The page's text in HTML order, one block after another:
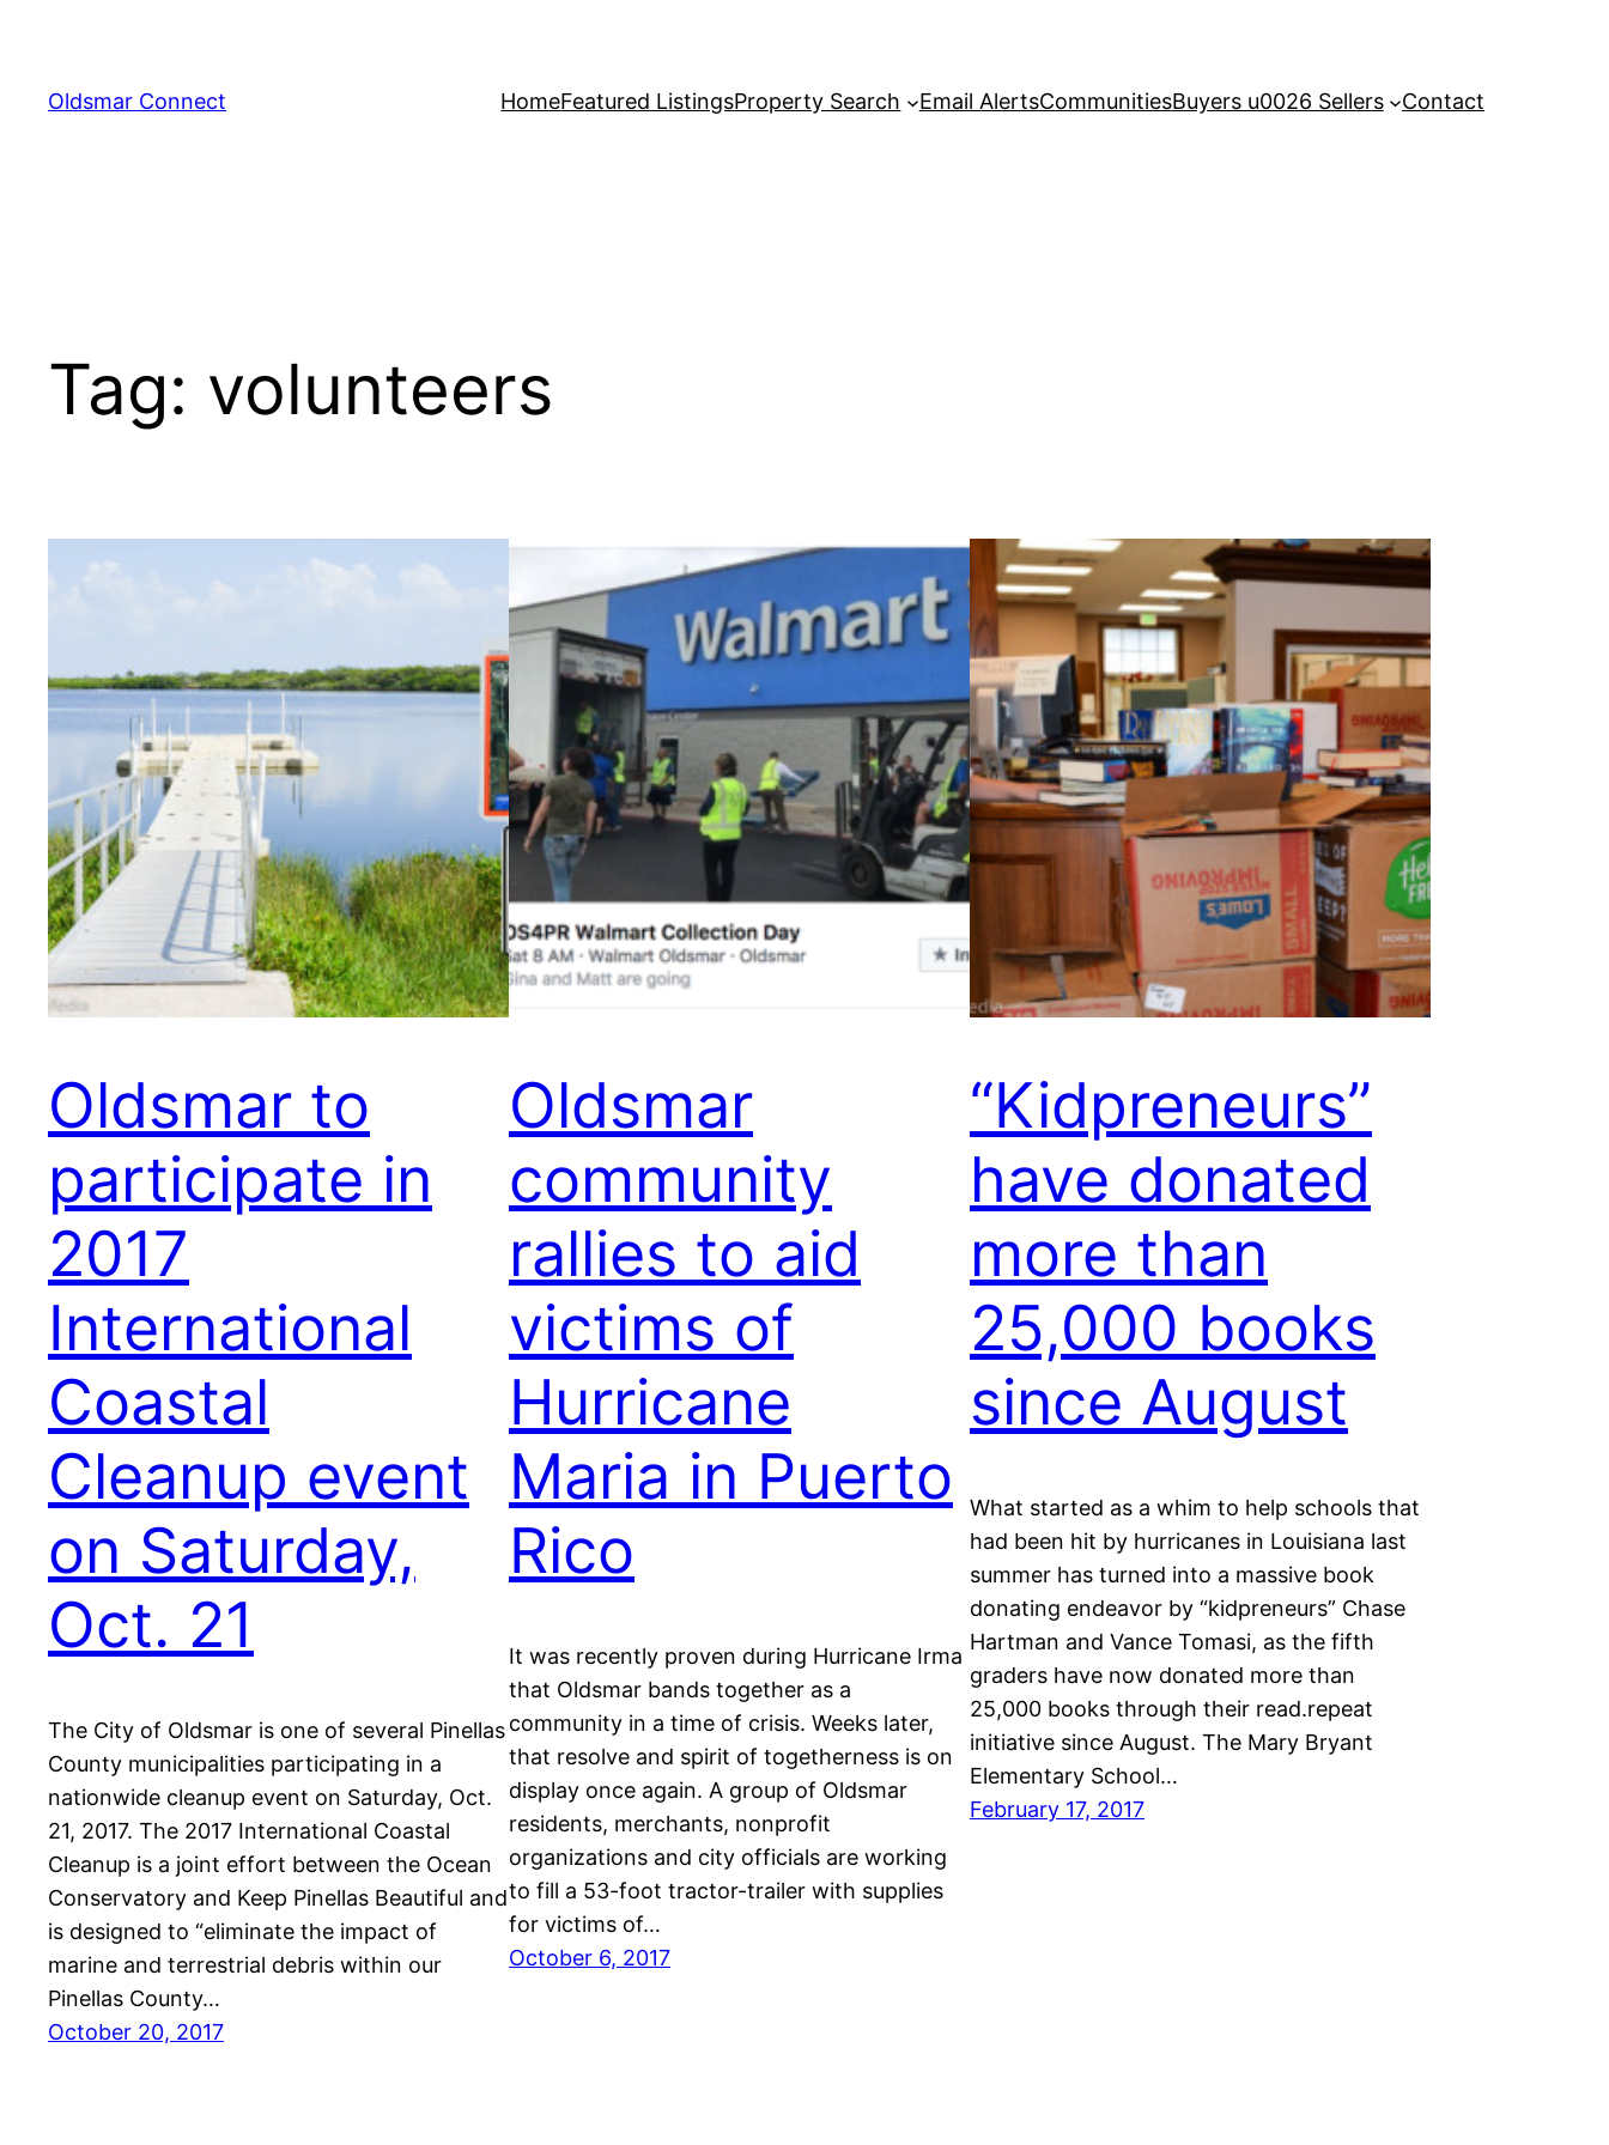
content
Oldsmar Connect HomeFeatured ListingsProperty Search Email AlertsCommunitiesBuyers u0026 Sellers Contact
Tag: volunteers
Oldsmar to
participate in
2017
International
Coastal
Cleanup event
on Saturday,
Oct. 21
The City of Oldsmar is one of several Pinellas
County municipalities participating in a
nationwide cleanup event on Saturday, Oct.
21, 2017. The 2017 International Coastal
Cleanup is a joint effort between the Ocean
Conservatory and Keep Pinellas Beautiful and
is designed to “eliminate the impact of
marine and terrestrial debris within our
Pinellas County…
October 20, 2017
Oldsmar
community
rallies to aid
victims of
Hurricane
Maria in Puerto
Rico
It was recently proven during Hurricane Irma
that Oldsmar bands together as a
community in a time of crisis. Weeks later,
that resolve and spirit of togetherness is on
display once again. A group of Oldsmar
residents, merchants, nonprofit
organizations and city officials are working
to fill a 53-foot tractor-trailer with supplies
for victims of…
October 6, 2017
“Kidpreneurs”
have donated
more than
25,000 books
since August
What started as a whim to help schools that
had been hit by hurricanes in Louisiana last
summer has turned into a massive book
donating endeavor by “kidpreneurs” Chase
Hartman and Vance Tomasi, as the fifth
graders have now donated more than
25,000 books through their read.repeat
initiative since August. The Mary Bryant
Elementary School…
February 17, 2017